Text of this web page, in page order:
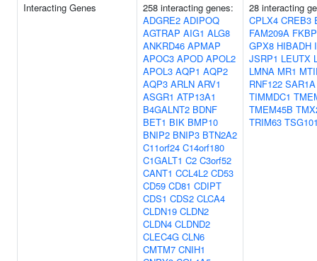
Interacting Genes
258 interacting genes:
ADGRE2 ADIPOQ
AGTRAP AIG1 ALG8
ANKRD46 APMAP
APOC3 APOD APOL2
APOL3 AQP1 AQP2
AQP3 ARLN ARV1
ASGR1 ATP13A1
B4GALNT2 BDNF
BET1 BIK BMP10
BNIP2 BNIP3 BTN2A2
C11orf24 C14orf180
C1GALT1 C2 C3orf52
CANT1 CCL4L2 CD53
CD59 CD81 CDIPT
CDS1 CDS2 CLCA4
CLDN19 CLDN2
CLDN4 CLDND2
CLEC4G CLN6
CMTM7 CNIH1
28 interacting
CPLX4 CREB3
FAM209A
GPX8 HIBADH
JSRP1 LEUTX
LMNA MR1
RNF122 SAR1A
TIMMDC1
TMEM45B
TRIM63